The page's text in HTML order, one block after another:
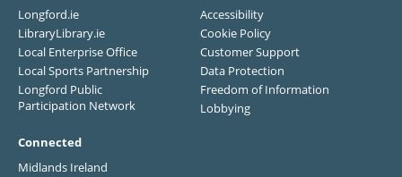
Longford.ie
LibraryLibrary.ie
Local Enterprise Office
Local Sports Partnership
Longford Public
Participation Network
Accessibility
Cookie Policy
Customer Support
Data Protection
Freedom of Information
Lobbying
Connected
Midlands Ireland